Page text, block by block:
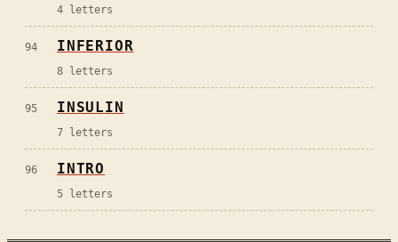
4 letters
94 INFERIOR
8 letters
95 INSULIN
7 letters
96 INTRO
5 letters